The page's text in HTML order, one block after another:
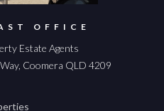
OFFICE
Estate Agents
Coomera QLD 4209